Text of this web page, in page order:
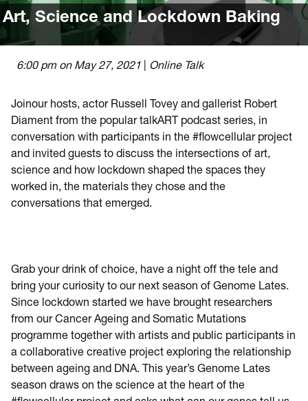
Art, Science and Lockdown Baking
6:00 pm on May 27, 2021 | Online Talk
Joinour hosts, actor Russell Tovey and gallerist Robert
Diament from the popular talkART podcast series, in
conversation with participants in the #flowcellular project
and invited guests to discuss the intersections of art,
science and how lockdown shaped the spaces they
worked in, the materials they chose and the
conversations that emerged.
Grab your drink of choice, have a night off the tele and
bring your curiosity to our next season of Genome Lates.
Since lockdown started we have brought researchers
from our Cancer Ageing and Somatic Mutations
programme together with artists and public participants in
a collaborative creative project exploring the relationship
between ageing and DNA. This year’s Genome Lates
season draws on the science at the heart of the